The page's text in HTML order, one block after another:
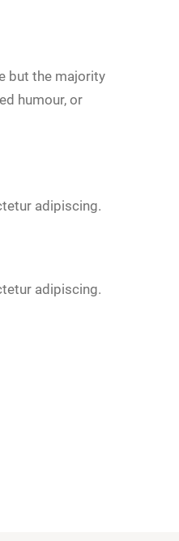
but the majority
humour, or
adipiscing.
adipiscing.